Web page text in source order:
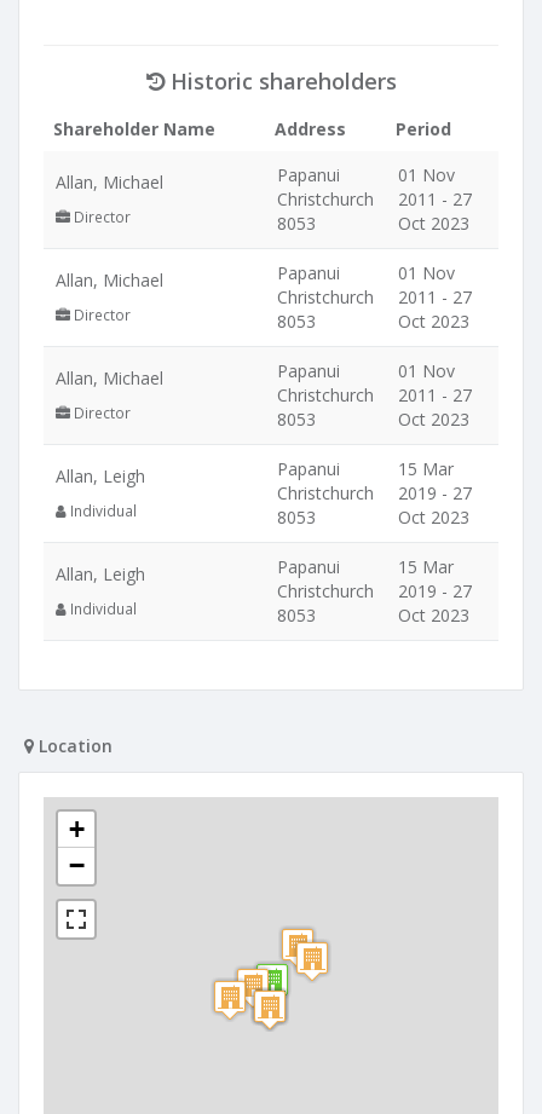
Historic shareholders
Shareholder Name Address Period
Allan, Michael
Director
Papanui
Christchurch
8053
01 Nov
2011 - 27
Oct 2023
Allan, Michael
Director
Papanui
Christchurch
8053
01 Nov
2011 - 27
Oct 2023
Allan, Michael
Director
Papanui
Christchurch
8053
01 Nov
2011 - 27
Oct 2023
Allan, Leigh
Individual
Papanui
Christchurch
8053
15 Mar
2019 - 27
Oct 2023
Allan, Leigh
Individual
Papanui
Christchurch
8053
15 Mar
2019 - 27
Oct 2023
Location
+
−